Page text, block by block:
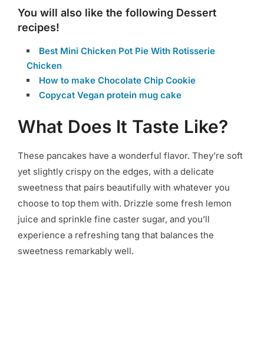
You will also like the following Dessert
recipes!
Best Mini Chicken Pot Pie With Rotisserie
Chicken
How to make Chocolate Chip Cookie
Copycat Vegan protein mug cake
What Does It Taste Like?
These pancakes have a wonderful flavor. They’re soft
yet slightly crispy on the edges, with a delicate
sweetness that pairs beautifully with whatever you
choose to top them with. Drizzle some fresh lemon
juice and sprinkle fine caster sugar, and you’ll
experience a refreshing tang that balances the
sweetness remarkably well.